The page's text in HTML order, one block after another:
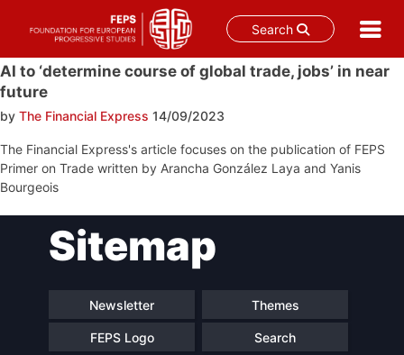
Search
Skip
to
AI to ‘determine course of global trade, jobs’ in near
future
by The Financial Express 14/09/2023
The Financial Express's article focuses on the publication of FEPS
Primer on Trade written by Arancha González Laya and Yanis
Bourgeois
navigationSitemap
Newsletter Themes
FEPS Logo Search